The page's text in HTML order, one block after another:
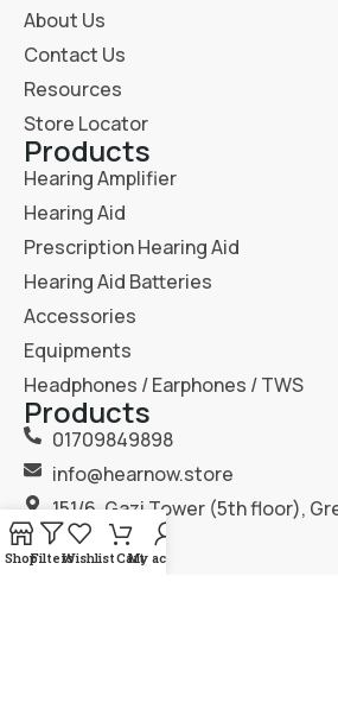
About Us
Contact Us
Resources
Store Locator
Products
Hearing Amplifier
Hearing Aid
Prescription Hearing Aid
Hearing Aid Batteries
Accessories
Equipments
Headphones / Earphones / TWS
Products
01709849898
info@hearnow.store
151/6, Gazi Tower (5th floor),
1205.
ShopFiltersWishlistCartMy account